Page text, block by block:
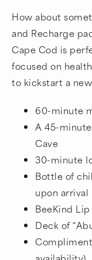
How about
and Recharge
Cape Cod is
focused on
to kickstart a
60-minute
A 45-
Cave
30-minute
Bottle of
upon arrival
BeeKind
Deck of